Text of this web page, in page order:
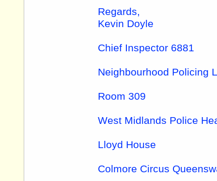
Regards,
Kevin Doyle
Chief Inspector 6881
Neighbourhood Policing
Room 309
West Midlands Police
Lloyd House
Colmore Circus